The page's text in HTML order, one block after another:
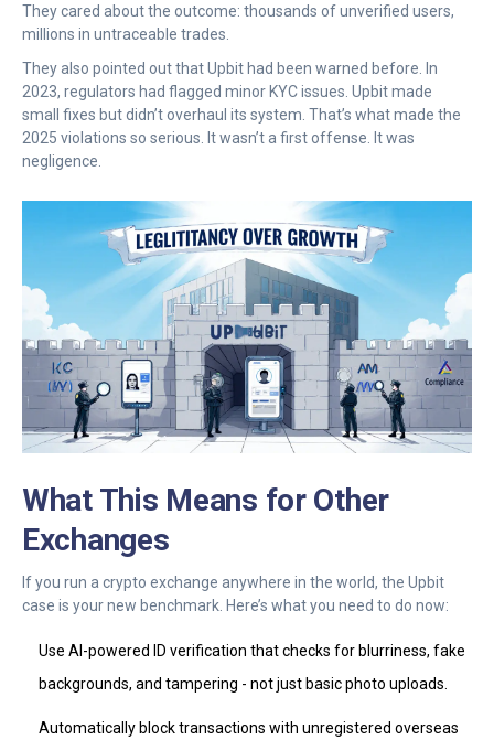
They cared about the outcome: thousands of unverified users,
millions in untraceable trades.
They also pointed out that Upbit had been warned before. In
2023, regulators had flagged minor KYC issues. Upbit made
small fixes but didn’t overhaul its system. That’s what made the
2025 violations so serious. It wasn’t a first offense. It was
negligence.
What This Means for Other
Exchanges
If you run a crypto exchange anywhere in the world, the Upbit
case is your new benchmark. Here’s what you need to do now:
Use AI-powered ID verification that checks for blurriness, fake
backgrounds, and tampering - not just basic photo uploads.
Automatically block transactions with unregistered overseas